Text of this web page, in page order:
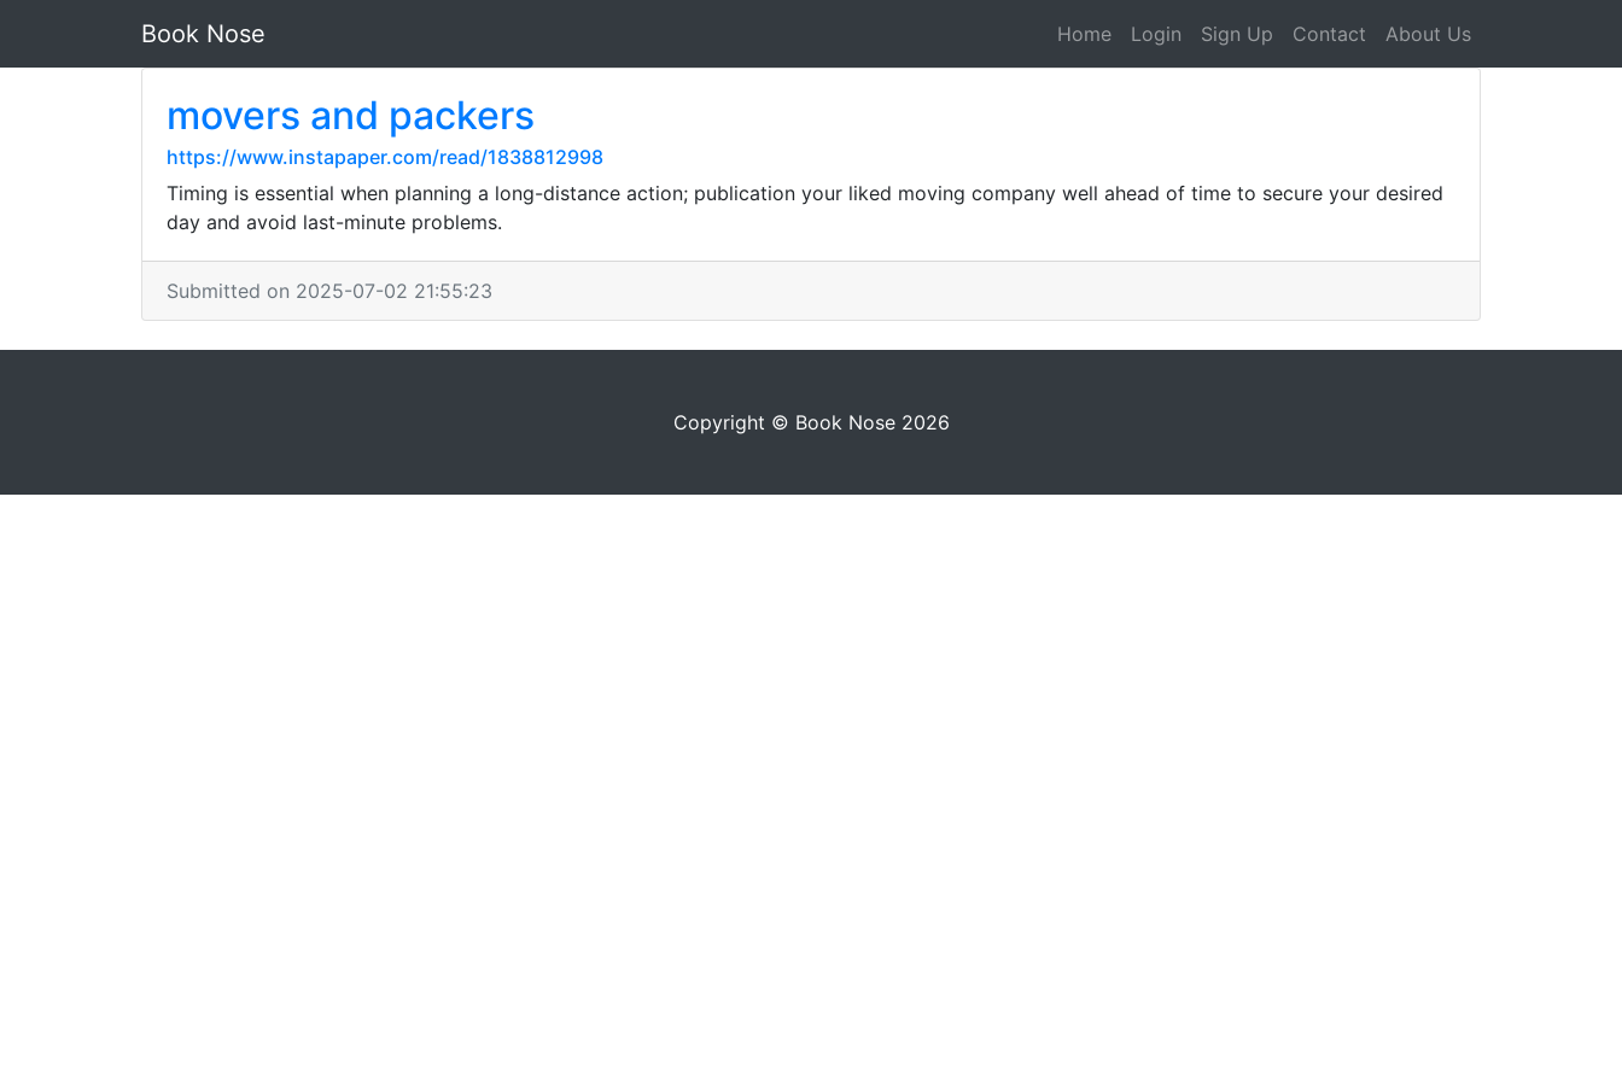
Book Nose Home Login Sign Up Contact About Us
movers and packers
https://www.instapaper.com/read/1838812998
Timing is essential when planning a long-distance action; publication your liked moving company well ahead of time to secure your desired
day and avoid last-minute problems.
Submitted on 2025-07-02 21:55:23
Copyright © Book Nose 2026